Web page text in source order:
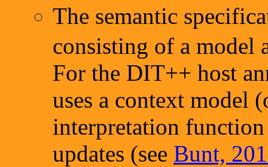
The semantic
consisting of a model
For the DIT++ host
uses a context model
interpretation
updates (see Bunt,